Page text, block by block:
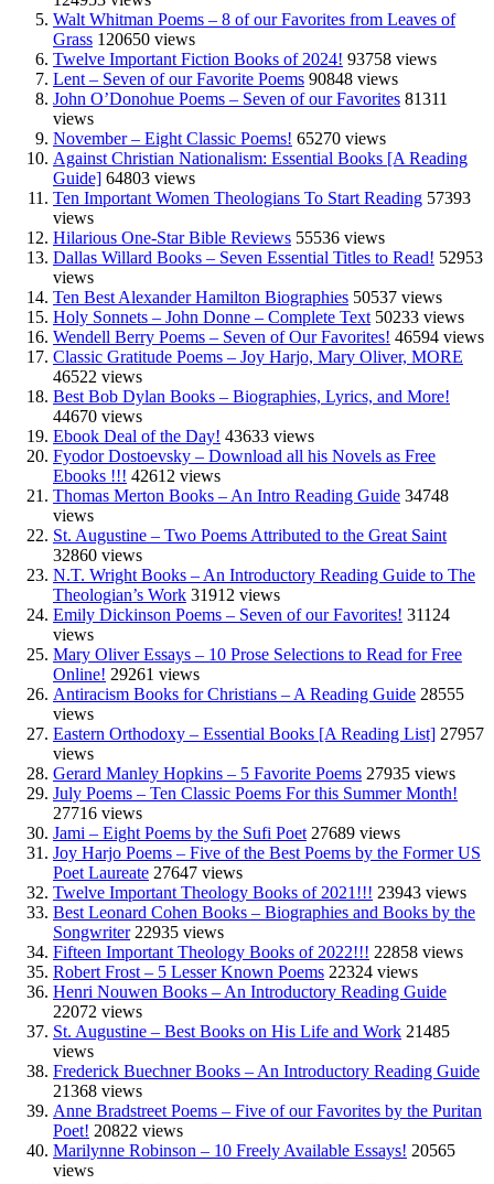
Walt Whitman Poems – 8 of our Favorites from Leaves of
Grass 120650 views
Twelve Important Fiction Books of 2024! 93758 views
Lent – Seven of our Favorite Poems 90848 views
John O’Donohue Poems – Seven of our Favorites 81311
views
November – Eight Classic Poems! 65270 views
Against Christian Nationalism: Essential Books [A Reading
Guide] 64803 views
Ten Important Women Theologians To Start Reading 57393
views
Hilarious One-Star Bible Reviews 55536 views
Dallas Willard Books – Seven Essential Titles to Read! 52953
views
Ten Best Alexander Hamilton Biographies 50537 views
Holy Sonnets – John Donne – Complete Text 50233 views
Wendell Berry Poems – Seven of Our Favorites! 46594 views
Classic Gratitude Poems – Joy Harjo, Mary Oliver, MORE
46522 views
Best Bob Dylan Books – Biographies, Lyrics, and More!
44670 views
Ebook Deal of the Day! 43633 views
Fyodor Dostoevsky – Download all his Novels as Free
Ebooks !!! 42612 views
Thomas Merton Books – An Intro Reading Guide 34748
views
St. Augustine – Two Poems Attributed to the Great Saint
32860 views
N.T. Wright Books – An Introductory Reading Guide to The
Theologian’s Work 31912 views
Emily Dickinson Poems – Seven of our Favorites! 31124
views
Mary Oliver Essays – 10 Prose Selections to Read for Free
Online! 29261 views
Antiracism Books for Christians – A Reading Guide 28555
views
Eastern Orthodoxy – Essential Books [A Reading List] 27957
views
Gerard Manley Hopkins – 5 Favorite Poems 27935 views
July Poems – Ten Classic Poems For this Summer Month!
27716 views
Jami – Eight Poems by the Sufi Poet 27689 views
Joy Harjo Poems – Five of the Best Poems by the Former US
Poet Laureate 27647 views
Twelve Important Theology Books of 2021!!! 23943 views
Best Leonard Cohen Books – Biographies and Books by the
Songwriter 22935 views
Fifteen Important Theology Books of 2022!!! 22858 views
Robert Frost – 5 Lesser Known Poems 22324 views
Henri Nouwen Books – An Introductory Reading Guide
22072 views
St. Augustine – Best Books on His Life and Work 21485
views
Frederick Buechner Books – An Introductory Reading Guide
21368 views
Anne Bradstreet Poems – Five of our Favorites by the Puritan
Poet! 20822 views
Marilynne Robinson – 10 Freely Available Essays! 20565
views